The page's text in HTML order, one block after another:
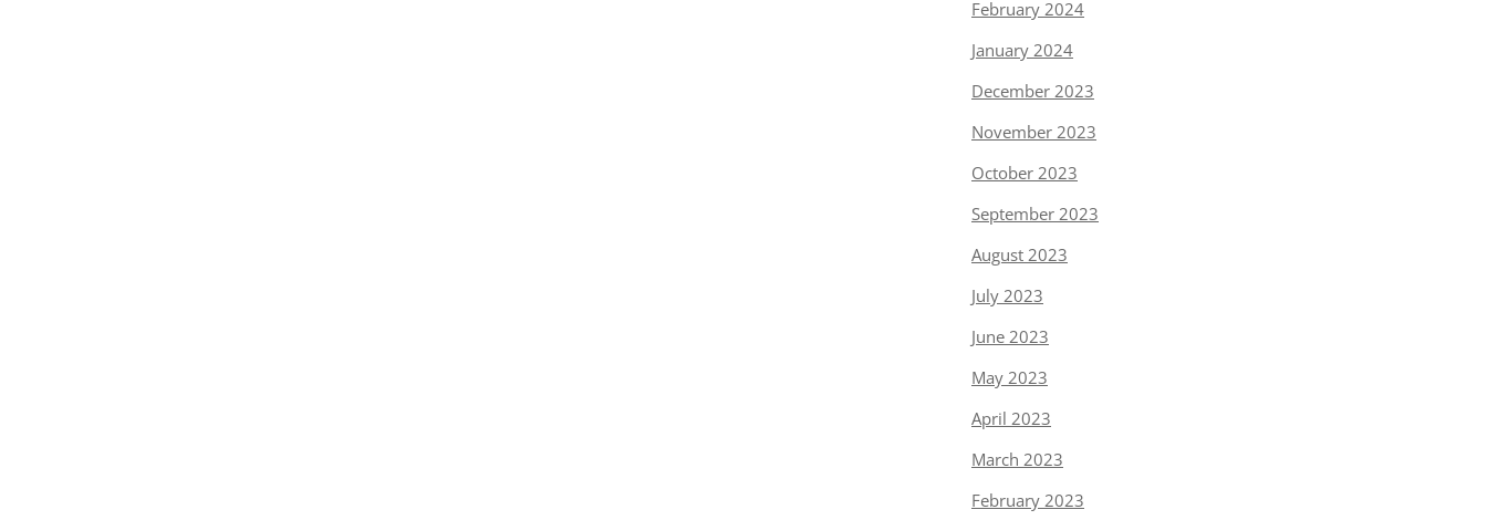
February 2024
January 2024
December 2023
November 2023
October 2023
September 2023
August 2023
July 2023
June 2023
May 2023
April 2023
March 2023
February 2023